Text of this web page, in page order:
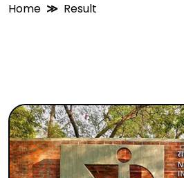
Home Result